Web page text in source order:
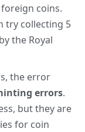
coins.
try collecting 5
the Royal
the error
errors.
but they are
for coin